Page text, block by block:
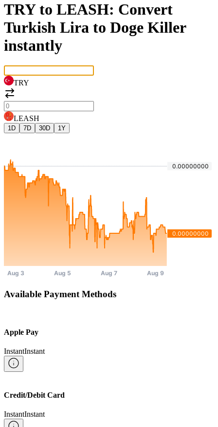
TRY to LEASH: Convert
Turkish Lira to Doge Killer
instantly
TRY
LEASH
1D 7D 30D 1Y
Available Payment Methods
Apple Pay
InstantInstant
Credit/Debit Card
InstantInstant